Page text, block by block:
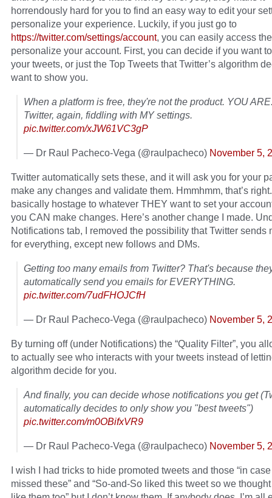
horrendously hard for you to find an easy way to edit your
personalize your experience. Luckily, if you just go to
https://twitter.com/settings/account, you can easily access
personalize your account. First, you can decide if you want
your tweets, or just the Top Tweets that Twitter’s algorithm
want to show you.
When a platform is free, they're not the product. YOU
Twitter, again, fiddling with MY settings.
pic.twitter.com/xJW61VC3gP
— Dr Raul Pacheco-Vega (@raulpacheco) November 5,
Twitter automatically sets these, and it will ask you for your
make any changes and validate them. Hmmhmm, that’s right.
basically hostage to whatever THEY want to set your
you CAN make changes. Here’s another change I made.
Notifications tab, I removed the possibility that Twitter sends
for everything, except new follows and DMs.
Getting too many emails from Twitter? That's because
automatically send you emails for EVERYTHING.
pic.twitter.com/7udFHOJCfH
— Dr Raul Pacheco-Vega (@raulpacheco) November 5,
By turning off (under Notifications) the “Quality Filter”, you
to actually see who interacts with your tweets instead of
algorithm decide for you.
And finally, you can decide whose notifications you get
automatically decides to only show you "best tweets")
pic.twitter.com/m0OBifxVR9
— Dr Raul Pacheco-Vega (@raulpacheco) November 5,
I wish I had tricks to hide promoted tweets and those “in
missed these” and “So-and-So liked this tweet so we